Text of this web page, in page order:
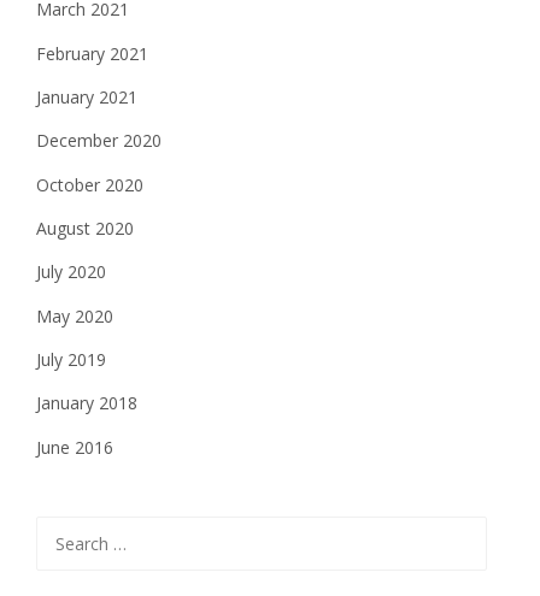
March 2021
February 2021
January 2021
December 2020
October 2020
August 2020
July 2020
May 2020
July 2019
January 2018
June 2016
for: